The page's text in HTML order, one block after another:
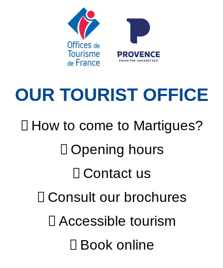
OUR TOURIST OFFICE
How to come to Martigues?
Opening hours
Contact us
Consult our brochures
Accessible tourism
Book online